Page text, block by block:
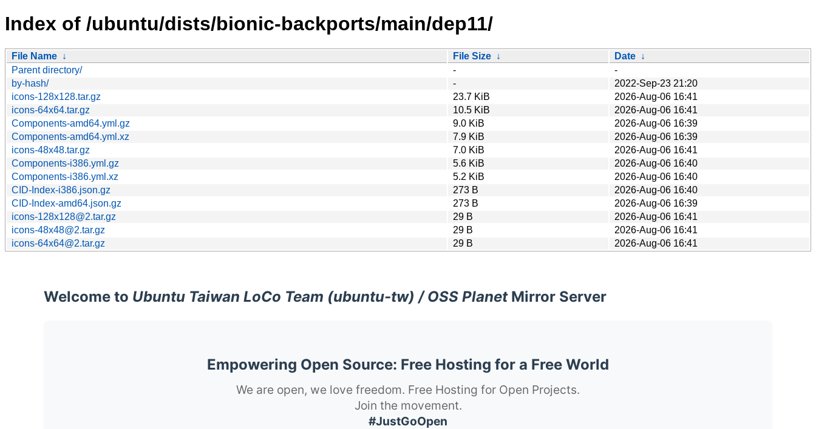
Index of /ubuntu/dists/bionic-backports/main/dep11/
File Name ↓ File Size ↓ Date ↓
Parent directory/
-
-
by-hash/
-
2022-Sep-23 21:20
icons-128x128.tar.gz
23.7 KiB
2026-Aug-06 16:41
icons-64x64.tar.gz
10.5 KiB
2026-Aug-06 16:41
Components-amd64.yml.gz
9.0 KiB
2026-Aug-06 16:39
Components-amd64.yml.xz
7.9 KiB
2026-Aug-06 16:39
icons-48x48.tar.gz
7.0 KiB
2026-Aug-06 16:41
Components-i386.yml.gz
5.6 KiB
2026-Aug-06 16:40
Components-i386.yml.xz
5.2 KiB
2026-Aug-06 16:40
CID-Index-i386.json.gz
273 B
2026-Aug-06 16:40
CID-Index-amd64.json.gz
273 B
2026-Aug-06 16:39
icons-128x128@2.tar.gz
29 B
2026-Aug-06 16:41
icons-48x48@2.tar.gz
29 B
2026-Aug-06 16:41
icons-64x64@2.tar.gz
29 B 2026-Aug-06 16:41
Welcome to Ubuntu Taiwan LoCo Team (ubuntu-tw) / OSS PlanetMirror Server
Empowering Open Source: Free Hosting for a Free World
We are open, we love freedom. Free Hosting for Open Projects.
Join the movement.
#JustGoOpen